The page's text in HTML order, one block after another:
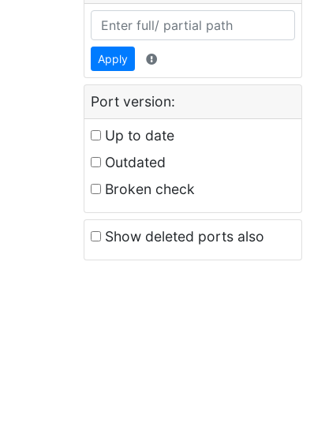
Apply
Port version:
Up to date
Outdated
Broken check
Show deleted ports also